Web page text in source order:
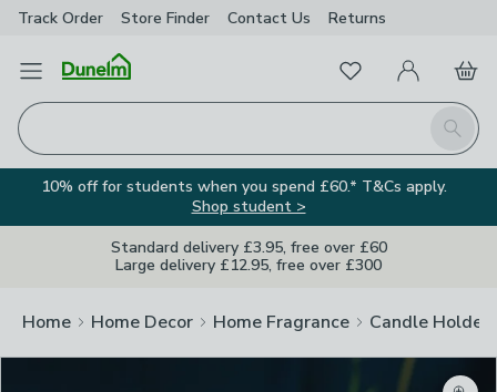
Track Order Store Finder Contact Us Returns
Open Menu
Search
FavouritesMy Account
Basket
10% off for students when you spend £60.* T&Cs apply.
Shop student >
Standard delivery £3.95, free over £60
Large delivery £12.95, free over £300
Home Home Decor Home Fragrance Candle Holders